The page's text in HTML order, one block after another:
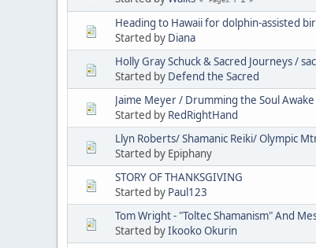
Heading to Hawaii for dolphin-assisted
Started by Diana
Holly Gray Schuck & Sacred Journeys /
Started by Defend the Sacred
Jaime Meyer / Drumming the Soul Awake
Started by RedRightHand
Llyn Roberts/ Shamanic Reiki/ Olympic
Started by Epiphany
STORY OF THANKSGIVING
Started by Paul123
Tom Wright - "Toltec Shamanism" And
Started byIkooko Okurin